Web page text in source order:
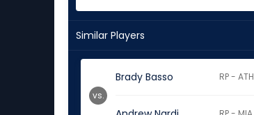
Similar Players
Brady Basso RP - ATH
vs.